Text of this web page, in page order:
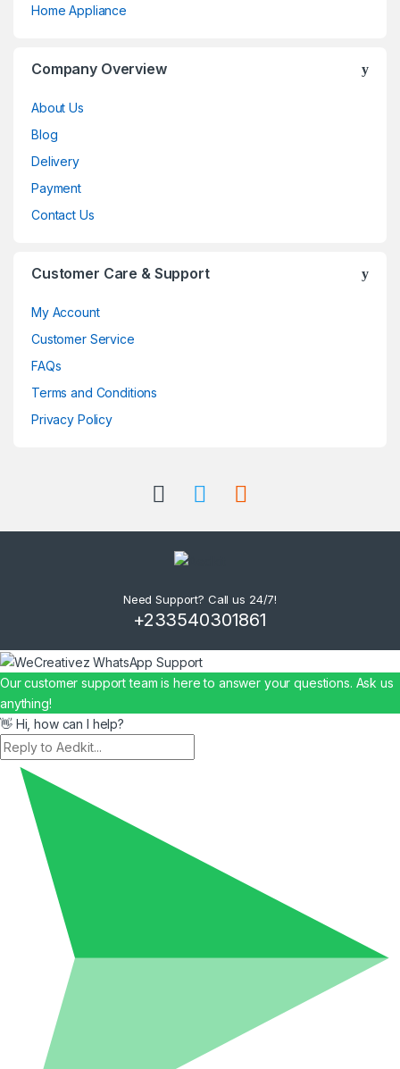
Home Appliance
Company Overview
About Us
Blog
Delivery
Payment
Contact Us
Customer Care & Support
My Account
Customer Service
FAQs
Terms and Conditions
Privacy Policy
Need Support? Call us 24/7!
+233540301861
Our customer support team is here to answer your questions. Ask us
anything!
👋 Hi, how can I help?